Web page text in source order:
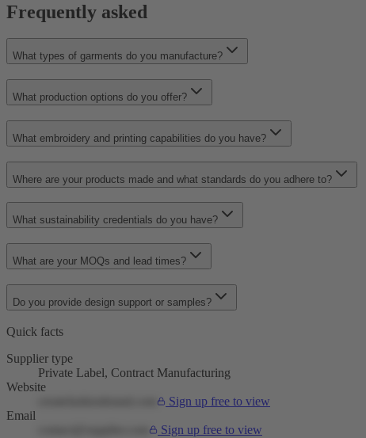
Frequently asked
What types of garments do you manufacture?
What production options do you offer?
What embroidery and printing capabilities do you have?
Where are your products made and what standards do you adhere to?
What sustainability credentials do you have?
What are your MOQs and lead times?
Do you provide design support or samples?
Quick facts
Supplier type
Private Label, Contract Manufacturing
Website
Sign up free to view
Email
Sign up free to view